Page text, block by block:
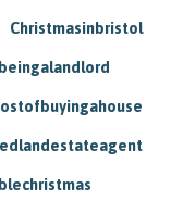
Christmasinbristol